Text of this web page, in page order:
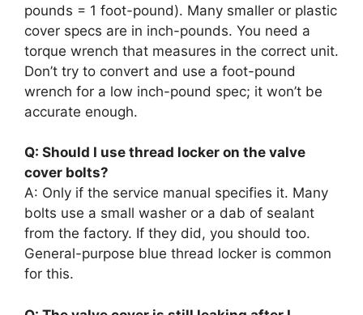
pounds = 1 foot-pound). Many smaller or plastic
cover specs are in inch-pounds. You need a
torque wrench that measures in the correct unit.
Don’t try to convert and use a foot-pound
wrench for a low inch-pound spec; it won’t be
accurate enough.
Q: Should I use thread locker on the valve
cover bolts?
A: Only if the service manual specifies it. Many
bolts use a small washer or a dab of sealant
from the factory. If they did, you should too.
General-purpose blue thread locker is common
for this.